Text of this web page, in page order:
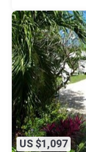
US $1,097